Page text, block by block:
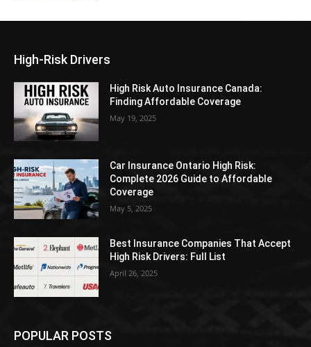
High-Risk Drivers
High Risk Auto Insurance Canada:
Finding Affordable Coverage
May 19, 2025
Car Insurance Ontario High Risk:
Complete 2026 Guide to Affordable
Coverage
May 5, 2025
Best Insurance Companies That Accept
High Risk Drivers: Full List
April 26, 2025
POPULAR POSTS